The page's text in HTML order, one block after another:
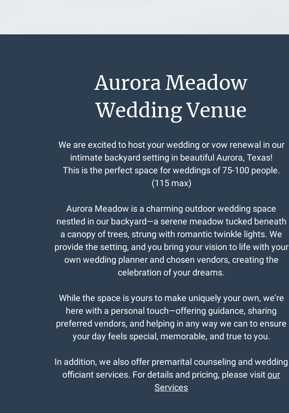
Aurora Meadow
Wedding Venue
We are excited to host your wedding or vow renewal in our
intimate backyard setting in beautiful Aurora, Texas!
This is the perfect space for weddings of 75-100 people.
(115 max)
Aurora Meadow is a charming outdoor wedding space
nestled in our backyard—a serene meadow tucked beneath
a canopy of trees, strung with romantic twinkle lights. We
provide the setting, and you bring your vision to life with your
own wedding planner and chosen vendors, creating the
celebration of your dreams.
While the space is yours to make uniquely your own, we’re
here with a personal touch—offering guidance, sharing
preferred vendors, and helping in any way we can to ensure
your day feels special, memorable, and true to you.
In addition, we also offer premarital counseling and wedding
officiant services. For details and pricing, please visitour
Services